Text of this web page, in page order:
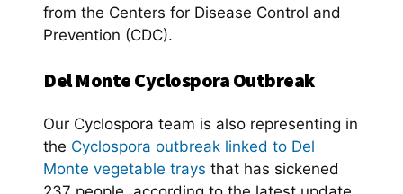
from the Centers for Disease Control and
Prevention (CDC).
Del Monte Cyclospora Outbreak
Our Cyclospora team is also representing in
the Cyclospora outbreak linked to Del
Monte vegetable trays that has sickened